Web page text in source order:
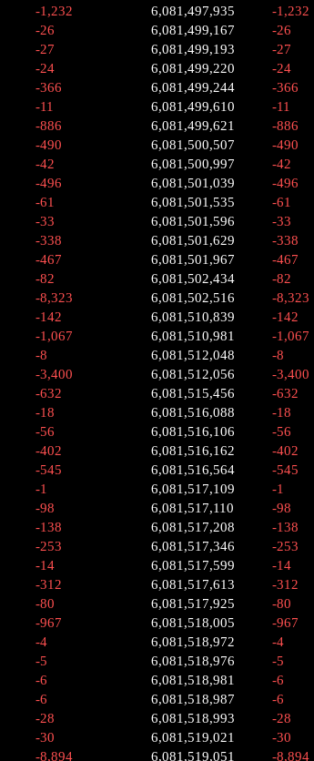
-1,232 6,081,497,935 -1,232
-26 6,081,499,167 -26
-27 6,081,499,193 -27
-24 6,081,499,220 -24
-366 6,081,499,244 -366
-11 6,081,499,610 -11
-886 6,081,499,621 -886
-490 6,081,500,507 -490
-42 6,081,500,997 -42
-496 6,081,501,039 -496
-61 6,081,501,535 -61
-33 6,081,501,596 -33
-338 6,081,501,629 -338
-467 6,081,501,967 -467
-82 6,081,502,434 -82
-8,323 6,081,502,516 -8,323
-142 6,081,510,839 -142
-1,067 6,081,510,981 -1,067
-8 6,081,512,048 -8
-3,400 6,081,512,056 -3,400
-632 6,081,515,456 -632
-18 6,081,516,088 -18
-56 6,081,516,106 -56
-402 6,081,516,162 -402
-545 6,081,516,564 -545
-1 6,081,517,109 -1
-98 6,081,517,110 -98
-138 6,081,517,208 -138
-253 6,081,517,346 -253
-14 6,081,517,599 -14
-312 6,081,517,613 -312
-80 6,081,517,925 -80
-967 6,081,518,005 -967
-4 6,081,518,972 -4
-5 6,081,518,976 -5
-6 6,081,518,981 -6
-6 6,081,518,987 -6
-28 6,081,518,993 -28
-30 6,081,519,021 -30
-8,894 6,081,519,051 -8,894